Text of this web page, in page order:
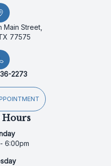
Main Street,
77575
2273
Hours
6:00pm